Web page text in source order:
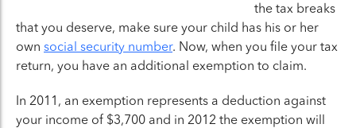
the tax breaks
that you deserve, make sure your child has his or her
own social security number. Now, when you file your tax
return, you have an additional exemption to claim.
In 2011, an exemption represents a deduction against
your income of $3,700 and in 2012 the exemption will